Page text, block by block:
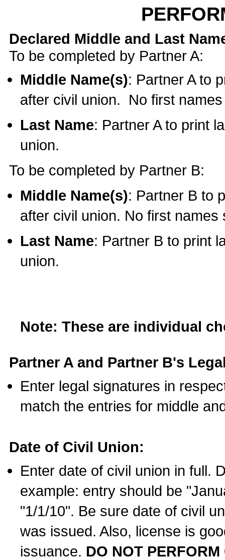
Declared Middle and Last
To be completed by Partner A:
Middle Name(s): Partner A to
after civil union. No first
Last Name: Partner A to print
union.
To be completed by Partner B:
Middle Name(s): Partner B to
after civil union. No first names
Last Name: Partner B to print
union.
Note: These are individual
Partner A and Partner B's
Enter legal signatures in
match the entries for middle
Date of Civil Union:
Enter date of civil union in full.
example: entry should be
"1/1/10". Be sure date of civil
was issued. Also, license is
issuance. DO NOT